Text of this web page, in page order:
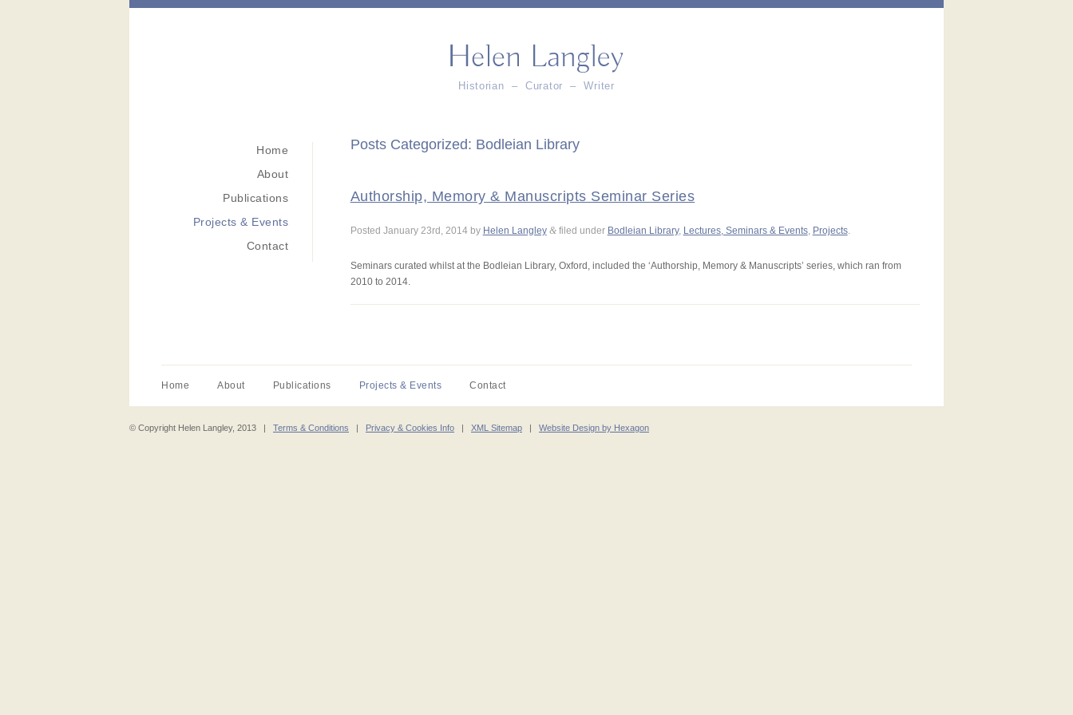
Historian – Curator – Writer
Home
About
Publications
Projects & Events
Contact
Posts Categorized: Bodleian Library
Authorship, Memory & Manuscripts Seminar Series
Posted January 23rd, 2014by Helen Langley &filed under Bodleian Library, Lectures, Seminars & Events, Projects.
Seminars curated whilst at the Bodleian Library, Oxford, included the ‘Authorship, Memory & Manuscripts’ series, which ran from
2010 to 2014.
Home About Publications Projects & Events Contact
© Copyright Helen Langley, 2013 | Terms & Conditions | Privacy & Cookies Info | XML Sitemap | Website Design by Hexagon